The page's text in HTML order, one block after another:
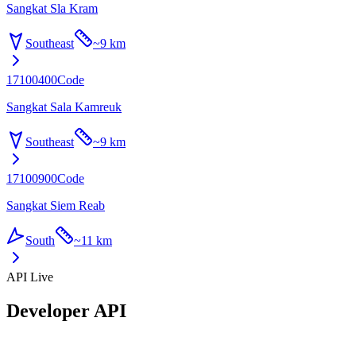
Sangkat Sla Kram
Southeast ~9 km
17100400Code
Sangkat Sala Kamreuk
Southeast ~9 km
17100900Code
Sangkat Siem Reab
South ~11 km
API Live
Developer API